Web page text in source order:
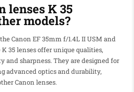
lenses K 35
models?
Canon EF 35mm f/1.4L II USM and
35 lenses offer unique qualities,
and sharpness. They are designed for
advanced optics and durability,
Canon lenses.